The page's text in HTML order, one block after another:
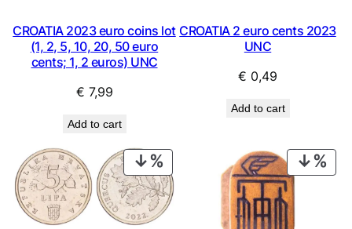
CROATIA 2023 euro coins lot
(1, 2, 5, 10, 20, 50 euro
cents; 1, 2 euros) UNC
€ 7,99
Add to cart
CROATIA 2 euro cents 2023
UNC
€ 0,49
Add to cart
ON
SALE
ON